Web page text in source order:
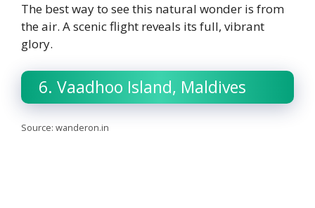
The best way to see this natural wonder is from
the air. A scenic flight reveals its full, vibrant
glory.
6. Vaadhoo Island, Maldives
Source: wanderon.in